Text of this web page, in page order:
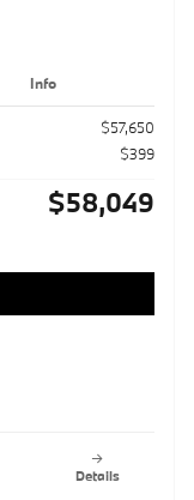
Info
$57,650
$399
$58,049
Details